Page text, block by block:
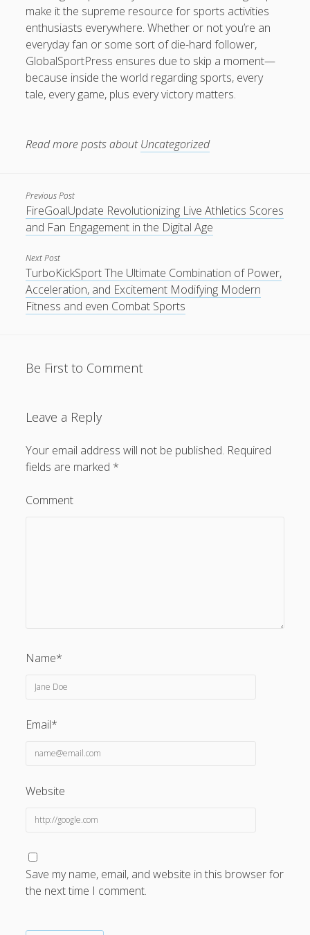
make it the supreme resource for sports activities
enthusiasts everywhere. Whether or not you’re an
everyday fan or some sort of die-hard follower,
GlobalSportPress ensures due to skip a moment—
because inside the world regarding sports, every
tale, every game, plus every victory matters.
Read more posts about Uncategorized
Previous Post
FireGoalUpdate Revolutionizing Live Athletics Scores
and Fan Engagement in the Digital Age
Next Post
TurboKickSport The Ultimate Combination of Power,
Acceleration, and Excitement Modifying Modern
Fitness and even Combat Sports
Be First to Comment
Leave a Reply
Your email address will not be published. Required
fields are marked *
Comment
Name*
Email*
Website
Save my name, email, and website in this browser for
the next time I comment.